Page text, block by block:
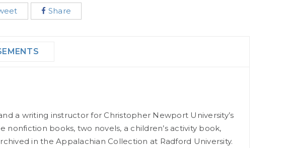
Share
a writing instructor for Christopher Newport University’s
nonfiction books, two novels, a children’s activity book,
in the Appalachian Collection at Radford University.